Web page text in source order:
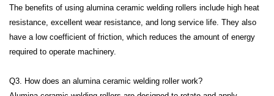
The benefits of using alumina ceramic welding rollers include high heat
resistance, excellent wear resistance, and long service life. They also
have a low coefficient of friction, which reduces the amount of energy
required to operate machinery.
Q3. How does an alumina ceramic welding roller work?